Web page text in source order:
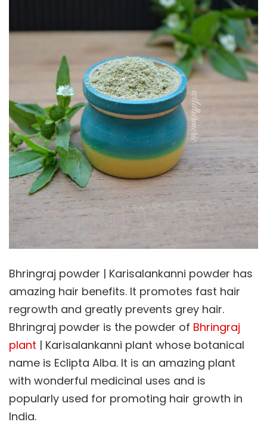
Bhringraj powder | Karisalankanni powder has
amazing hair benefits. It promotes fast hair
regrowth and greatly prevents grey hair.
Bhringraj powder is the powder of Bhringraj
plant | Karisalankanni plant whose botanical
name is Eclipta Alba. It is an amazing plant
with wonderful medicinal uses and is
popularly used for promoting hair growth in
India.